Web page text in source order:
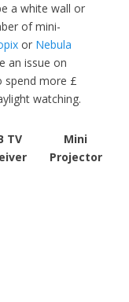
a white wall or
of mini-
or Nebula
an issue on
spend more £
watching.
TV
Mini
Projector